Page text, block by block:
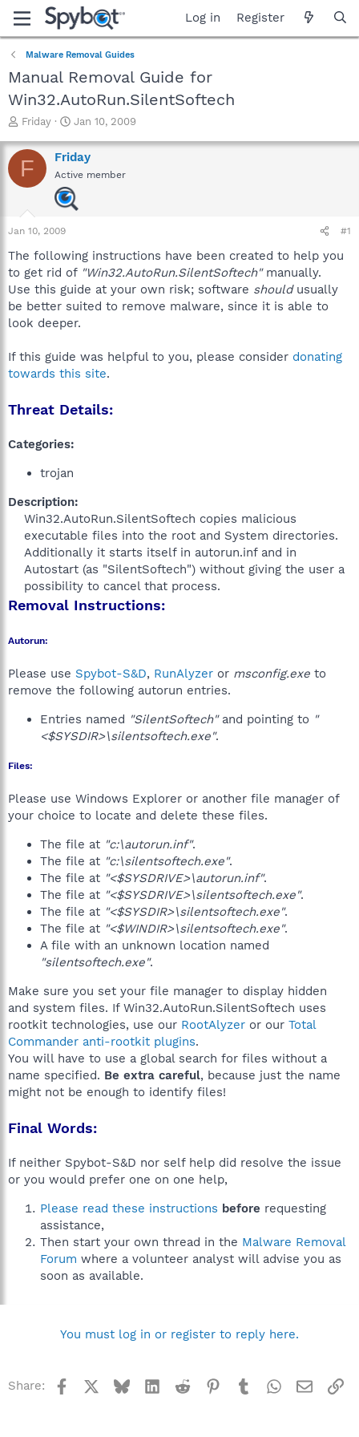
Log in Register
Malware Removal Guides
Manual Removal Guide for
Win32.AutoRun.SilentSoftech
T
r
e
a
a
r
e
r
Friday
S
a
r
t
d
a
Jan 10, 2009
F Friday
Active member
Jan 10, 2009 #1
The following instructions have been created to help you
to get rid of "Win32.AutoRun.SilentSoftech"manually.
Use this guide at your own risk; software shouldusually
be better suited to remove malware, since it is able to
look deeper.
If this guide was helpful to you, please consider donating
towards this site.
Threat Details:
Categories:
trojan
Description:
Win32.AutoRun.SilentSoftech copies malicious
executable files into the root and System directories.
Additionally it starts itself in autorun.inf and in
Autostart (as "SilentSoftech") without giving the user a
possibility to cancel that process.​
Removal Instructions:
Autorun:
Please use Spybot-S&D, RunAlyzer or msconfig.exe to
remove the following autorun entries.
Entries named "SilentSoftech"and pointing to "
<$SYSDIR>\silentsoftech.exe".
Files:
Please use Windows Explorer or another file manager of
your choice to locate and delete these files.
The file at "c:\autorun.inf".
The file at "c:\silentsoftech.exe".
The file at "<$SYSDRIVE>\autorun.inf".
The file at "<$SYSDRIVE>\silentsoftech.exe".
The file at "<$SYSDIR>\silentsoftech.exe".
The file at "<$WINDIR>\silentsoftech.exe".
A file with an unknown location named
"silentsoftech.exe".
Make sure you set your file manager to display hidden
and system files. If Win32.AutoRun.SilentSoftech uses
rootkit technologies, use our RootAlyzer or our Total
Commander anti-rootkit plugins.
You will have to use a global search for files without a
name specified. Be extra careful, because just the name
might not be enough to identify files!
Final Words:
If neither Spybot-S&D nor self help did resolve the issue
or you would prefer one on one help,
Please read these instructions before requesting
assistance,
Then start your own thread in the Malware Removal
Forum where a volunteer analyst will advise you as
soon as available.
You must log in or register to reply here.
Share: Facebook BlueskyLinkedInReddit Pinterest
TumblrWhatsApp
Email